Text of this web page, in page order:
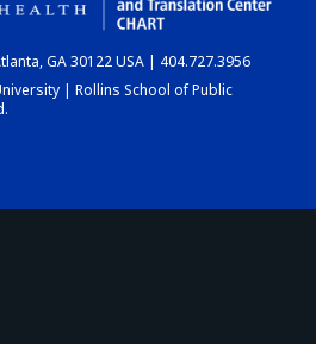
DASHBOARD
GA 30122 USA | 404.727.3956
| Rollins School of Public